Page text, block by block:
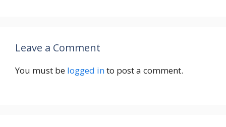
Leave a Comment
You must be logged into post a comment.